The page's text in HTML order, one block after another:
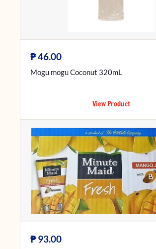
₱46.00
Mogu mogu Coconut 320mL
View Product
₱93.00